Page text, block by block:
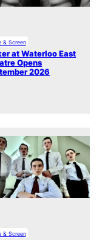
& Screen
at Waterloo East
Opens
2026
& Screen